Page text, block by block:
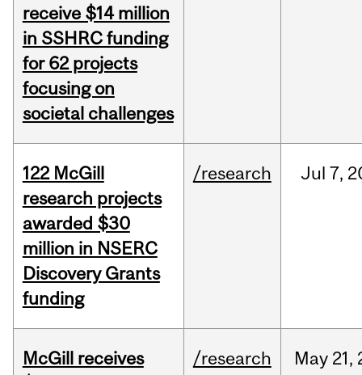
receive $14 million
in SSHRC funding
for 62 projects
focusing on
societal challenges
122 McGill
research projects
awarded $30
million in NSERC
Discovery Grants
funding
/research Jul 7,
McGill receives
/research May 21,